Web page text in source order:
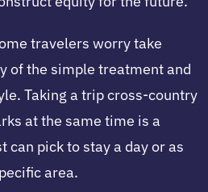
travelers worry take
of the simple treatment and
Taking a trip cross-country
at the same time is a
pick to stay a day or as
area.